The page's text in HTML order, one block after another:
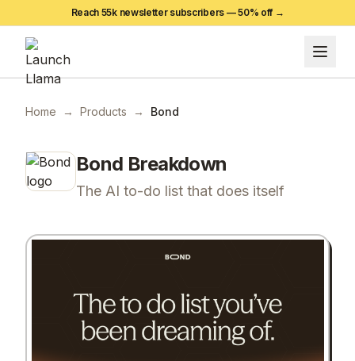
Reach 55k newsletter subscribers —50% off →
Home → Products → Bond
Bond Breakdown
The AI to-do list that does itself